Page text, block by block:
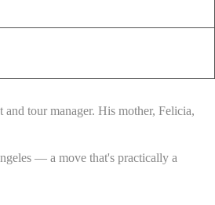
tour manager. His mother, Felicia,
— a move that's practically a